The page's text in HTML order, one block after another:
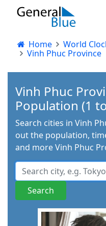
Home World
Vinh Phuc Province
Vinh Phuc
Population (1
Search cities in Vinh
out the population,
and more Vinh Phuc